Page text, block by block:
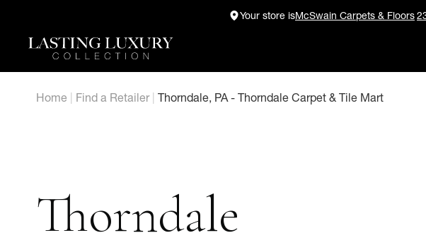
content
Your store isMcSwain Carpets & Floors
Home Find a Retailer| Thorndale, PA - Thorndale Carpet & Tile Mart
Thorndale